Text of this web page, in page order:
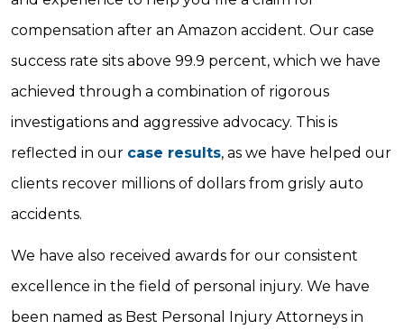
compensation after an Amazon accident. Our case
success rate sits above 99.9 percent, which we have
achieved through a combination of rigorous
investigations and aggressive advocacy. This is
reflected in our case results, as we have helped our
clients recover millions of dollars from grisly auto
accidents.
We have also received awards for our consistent
excellence in the field of personal injury. We have
been named as Best Personal Injury Attorneys in